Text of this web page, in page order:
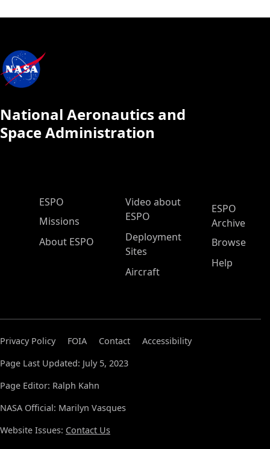
National Aeronautics and
Space Administration
ESPO Main Menu
ESPO
Missions
About ESPO
Video about
ESPO
Deployment
Sites
Aircraft
ESPO
Archive
Browse
Help
Privacy Policy FOIA Contact
Accessibility
Page Last Updated: July 5, 2023
Page Editor: Ralph Kahn
NASA Official: Marilyn Vasques
Website Issues: Contact Us